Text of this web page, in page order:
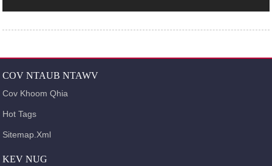
COV NTAUB NTAWV
Cov Khoom Qhia
Hot Tags
Sitemap.xml
KEV NUG